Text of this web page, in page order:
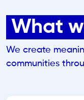
What
We create
communities